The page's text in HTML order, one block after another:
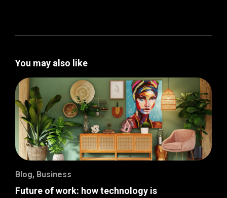
You may also like
Blog, Business
Future of work: how technology is